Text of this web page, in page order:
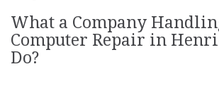
What a Company
Computer Repair in
Do?